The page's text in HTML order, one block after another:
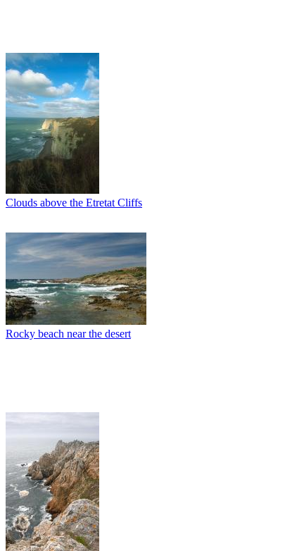
Clouds above the Etretat Cliffs
Rocky beach near the desert